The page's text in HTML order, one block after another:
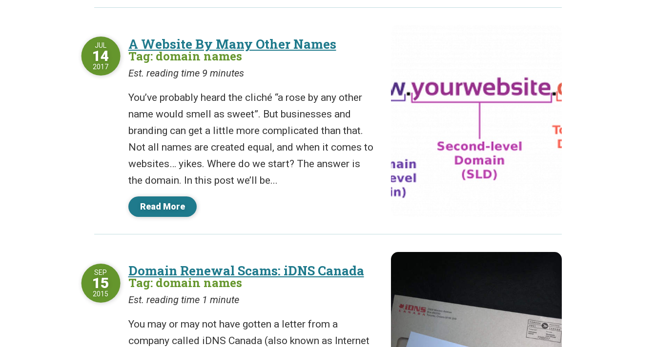
A Website By Many Other Names
Tag: domain names
JUL
14
2017
Est. reading time 9 minutes
You’ve probably heard the cliché “a rose by any other
name would smell as sweet”. But businesses and
branding can get a little more complicated than that.
Not all names are created equal, and when it comes to
websites… yikes. Where do we start? The answer is
the domain. In this post we’ll be...
Read More
Domain Renewal Scams: iDNS Canada
Tag: domain names
SEP
15
2015
Est. reading time 1 minute
You may or may not have gotten a letter from a
company called iDNS Canada (also known as Internet